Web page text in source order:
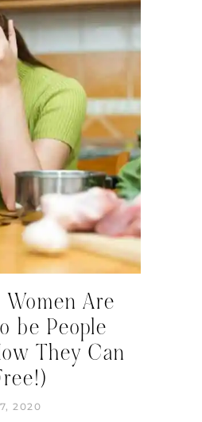
Are
be People
They Can
2020